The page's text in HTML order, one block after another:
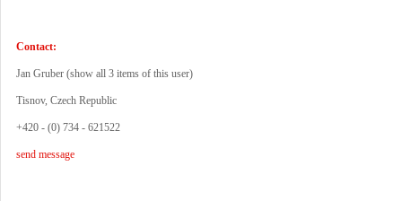
Contact:
Jan Gruber (show all 3 items of this user)
Tisnov, Czech Republic
+420 - (0) 734 - 621522
send message